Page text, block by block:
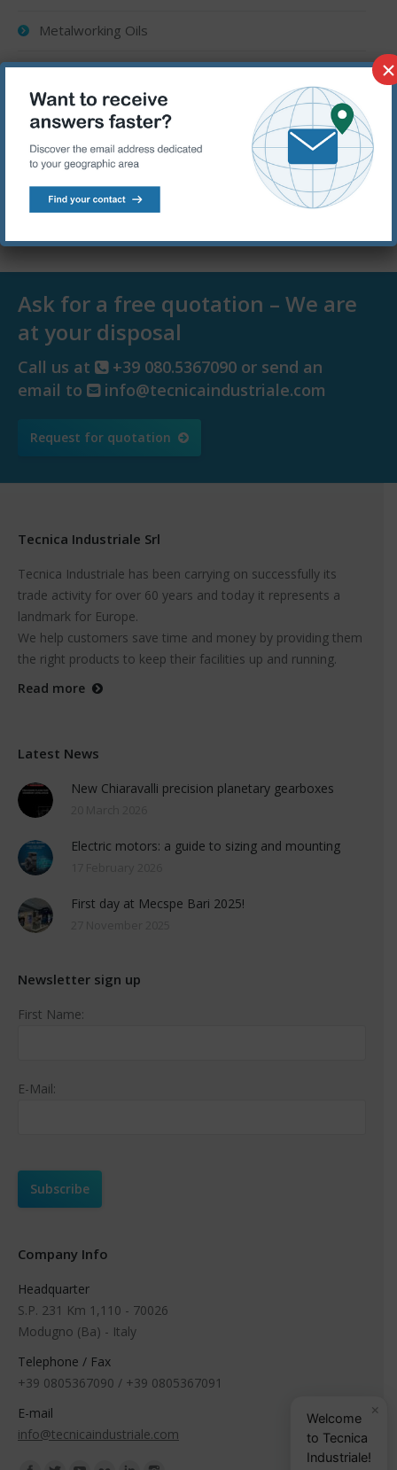
Metalworking Oils
Rust preventive oils
Heat Treatment Oils
Textile Machinery Oils
Aerosol lubricants
Ask for a free quotation – We are
at your disposal
Call us at
+39 080.5367090 or send an
email to
info@tecnicaindustriale.com
Request for quotation
Tecnica Industriale Srl
Tecnica Industriale has been carrying on successfully its
trade activity for over 60 years and today it represents a
landmark for Europe.
We help customers save time and money by providing them
the right products to keep their facilities up and running.
Read more
Latest News
New Chiaravalli precision planetary gearboxes
Electric motors: a guide to sizing and mounting
First day at Mecspe Bari 2025!
Newsletter sign up
First Name:
E-Mail:
Company Info
Headquarter
S.P. 231 Km 1,110 - 70026
Modugno (Ba) - Italy
Telephone / Fax
+39 0805367090 / +39 0805367091
E-mail
info@tecnicaindustriale.com
×
×
Welcome
to Tecnica
Industriale!